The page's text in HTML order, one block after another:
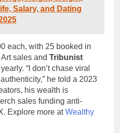
Salary, and Dating
each, with 25 booked in
sales and Tribunist
“I don’t chase viral
he told a 2023
his wealth is
sales funding anti-
Explore more atWealthy